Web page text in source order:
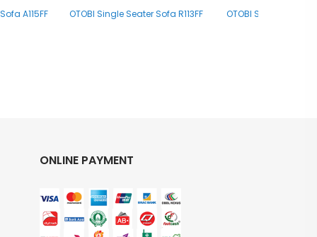
A115FF OTOBI Single Seater Sofa R113FF OTOBI Single Seater
ONLINE PAYMENT